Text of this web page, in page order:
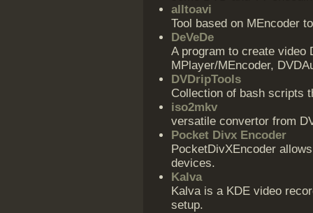
alltoavi
Tool based on MEncoder
DeVeDe
A program to create video
MPlayer/MEncoder,
DVDripTools
Collection of bash scripts
iso2mkv
versatile convertor from
Pocket Divx Encoder
PocketDivXEncoder
devices.
Kalva
Kalva is a KDE video
setup.